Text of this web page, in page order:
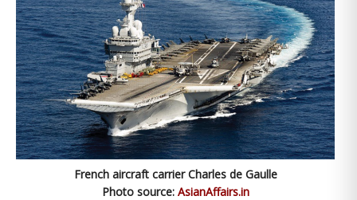
French aircraft carrier Charles de Gaulle
Photo source: AsianAffairs.in